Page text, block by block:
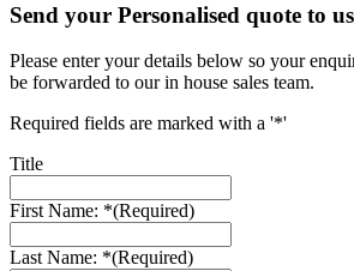
Send your Personalised quote to us
Please enter your details below so your
be forwarded to our in house sales team.
Required fields are marked with a '*'
Title
First Name: *(Required)
Last Name: *(Required)